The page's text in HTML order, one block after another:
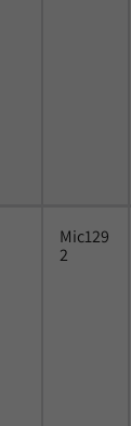
Mic129
2